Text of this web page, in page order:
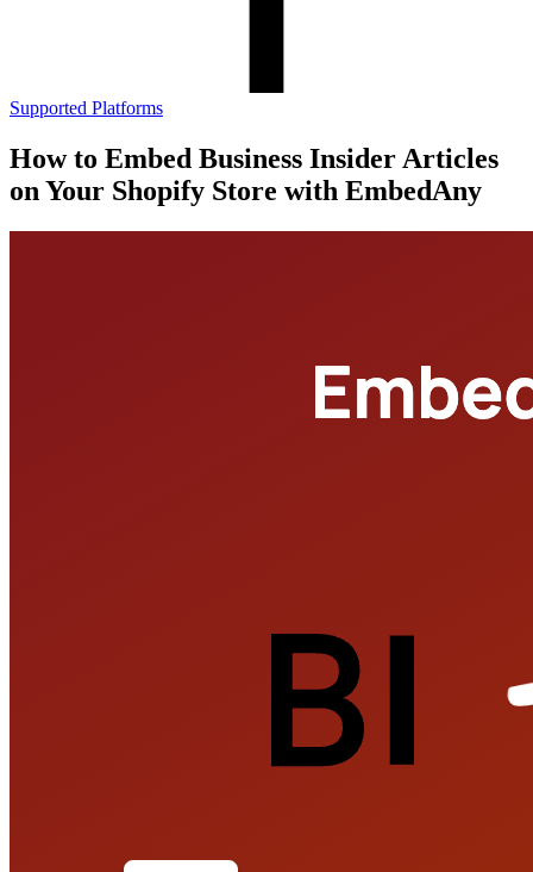
Supported Platforms
How to Embed Business Insider Articles
on Your Shopify Store with EmbedAny